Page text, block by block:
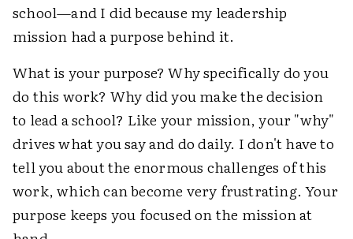
school—and I did because my leadership
mission had a purpose behind it.
What is your purpose? Why specifically do you
do this work? Why did you make the decision
to lead a school? Like your mission, your "why"
drives what you say and do daily. I don't have to
tell you about the enormous challenges of this
work, which can become very frustrating. Your
purpose keeps you focused on the mission at